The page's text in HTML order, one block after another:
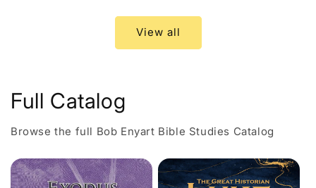
View all
Full Catalog
Browse the full Bob Enyart Bible Studies Catalog